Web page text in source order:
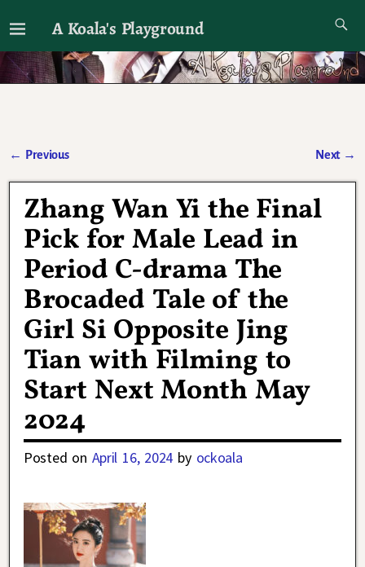
A Koala's Playground
I'll talk about dramas if I want to
← Previous Next →
Zhang Wan Yi the Final
Pick for Male Lead in
Period C-drama The
Brocaded Tale of the
Girl Si Opposite Jing
Tian with Filming to
Start Next Month May
2024
Posted on April 16, 2024 by ockoala